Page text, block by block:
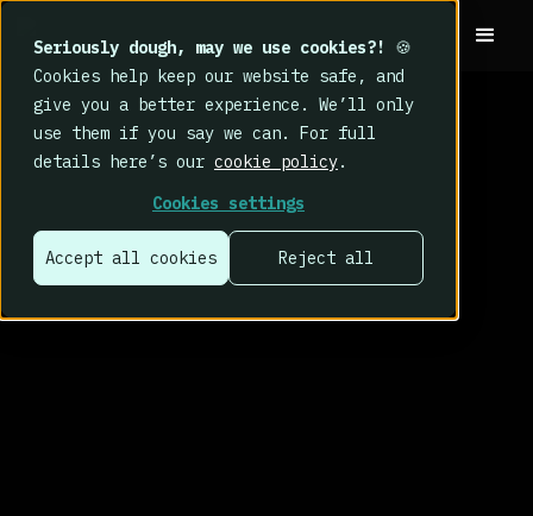
Seriously dough, may we use cookies?!
🍪
Cookies help keep our website safe, and
give you a better experience. We’ll only
use them if you say we can. For full
details here’s our cookie policy.
Cookies settings
Accept all cookies Reject all